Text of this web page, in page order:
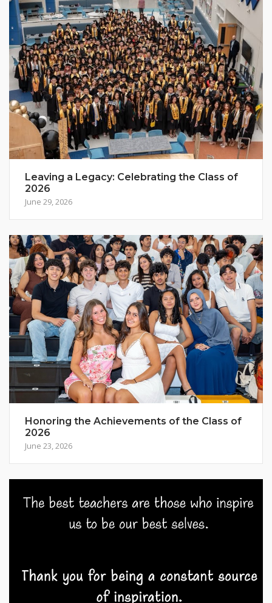
Leaving a Legacy: Celebrating the Class of
2026
June 29, 2026
Honoring the Achievements of the Class of
2026
June 23, 2026